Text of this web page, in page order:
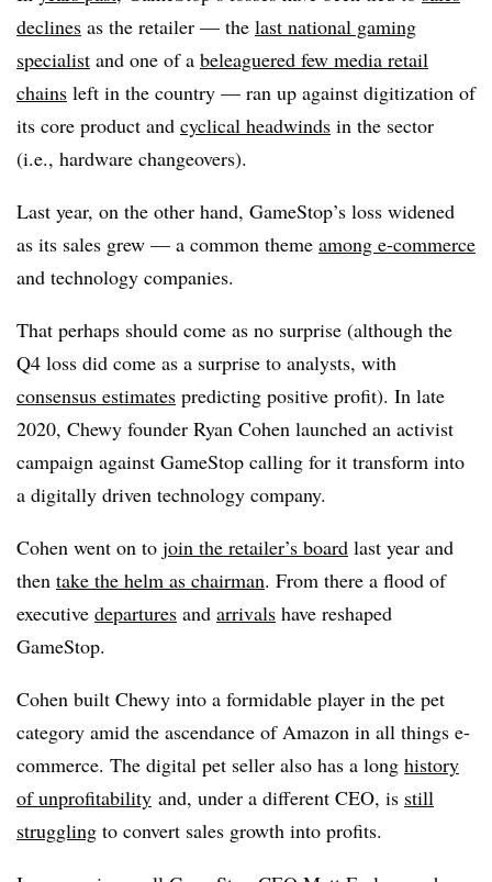
declines as the retailer — the last national gaming
specialist and one of a beleaguered few media retail
chains left in the country — ran up against digitization of
its core product and cyclical headwinds in the sector
(i.e., hardware changeovers).
Last year, on the other hand, GameStop’s loss widened
as its sales grew — a common theme among e-commerce
and technology companies.
That perhaps should come as no surprise (although the
Q4 loss did come as a surprise to analysts, with
consensus estimates predicting positive profit). In late
2020, Chewy founder Ryan Cohen launched an activist
campaign against GameStop calling for it transform into
a digitally driven technology company.
Cohen went on to join the retailer’s board last year and
then take the helm as chairman. From there a flood of
executive departures and arrivals have reshaped
GameStop.
Cohen built Chewy into a formidable player in the pet
category amid the ascendance of Amazon in all things e-
commerce. The digital pet seller also has a long history
of unprofitability and, under a different CEO, is still
struggling to convert sales growth into profits.